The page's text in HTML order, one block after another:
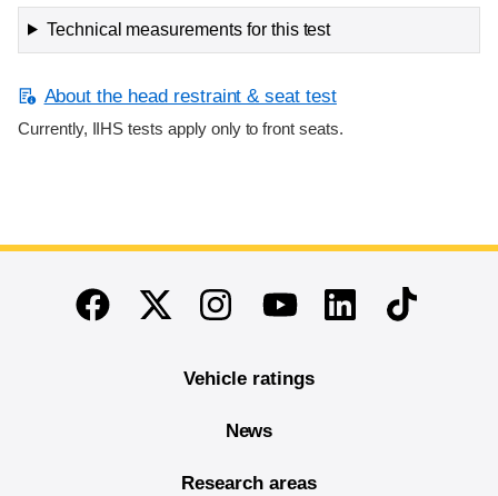
Technical measurements for this test
About the head restraint & seat test
Currently, IIHS tests apply only to front seats.
End of main content
FacebookTwitterInstagramYoutubeLinkedinTikTok
Vehicle ratings
News
Research areas